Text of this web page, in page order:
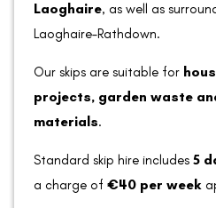
Laoghaire, as well as
Laoghaire–Rathdown.
Our skips are suitable for
projects, garden waste
materials.
Standard skip hire includes 5
a charge of €40 per week